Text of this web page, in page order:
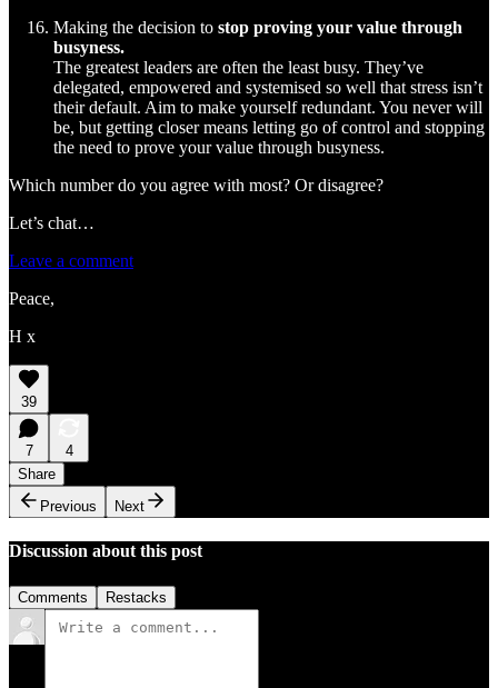
Making the decision to stop proving your value through
busyness.
The greatest leaders are often the least busy. They’ve
delegated, empowered and systemised so well that stress isn’t
their default. Aim to make yourself redundant. You never will
be, but getting closer means letting go of control and stopping
the need to prove your value through busyness.
Which number do you agree with most? Or disagree?
Let’s chat…
Leave a comment
Peace,
H x
39
7
4
Share
Previous
Next
Discussion about this post
Comments Restacks